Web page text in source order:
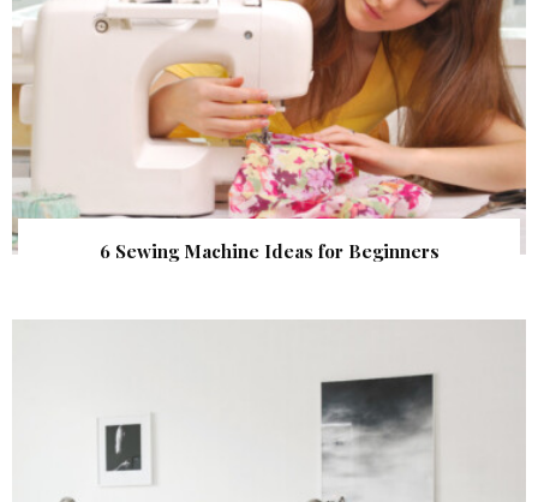
6 Sewing Machine Ideas for Beginners